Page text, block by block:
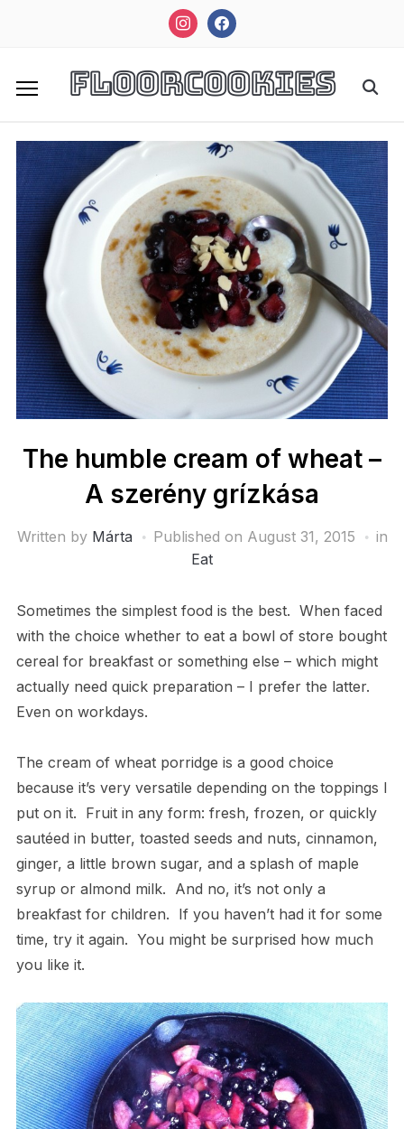
instagramfacebook
FloorCookies
The humble cream of wheat –
A szerény grízkása
Written by Márta Published on August 31, 2015
in
Eat
Sometimes the simplest food is the best. When faced
with the choice whether to eat a bowl of store bought
cereal for breakfast or something else – which might
actually need quick preparation – I prefer the latter.
Even on workdays.
The cream of wheat porridge is a good choice
because it’s very versatile depending on the toppings I
put on it. Fruit in any form: fresh, frozen, or quickly
sautéed in butter, toasted seeds and nuts, cinnamon,
ginger, a little brown sugar, and a splash of maple
syrup or almond milk. And no, it’s not only a
breakfast for children. If you haven’t had it for some
time, try it again. You might be surprised how much
you like it.